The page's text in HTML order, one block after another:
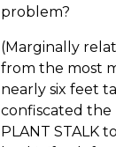
problem?
(Marginally
from the most
nearly six feet
confiscated the
PLANT STALK